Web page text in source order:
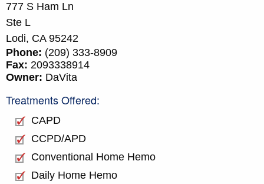
777 S Ham Ln
Ste L
Lodi, CA 95242
Phone: (209) 333-8909
Fax: 2093338914
Owner: DaVita
Treatments Offered:
CAPD
CCPD/APD
Conventional Home Hemo
Daily Home Hemo